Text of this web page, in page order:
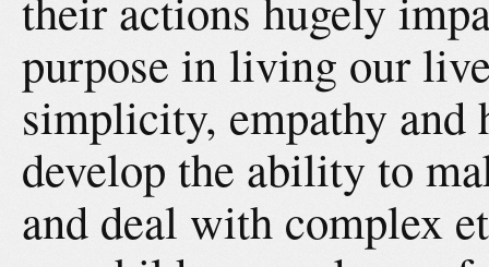
purpose in living our
simplicity, empathy and
develop the ability to
and deal with complex